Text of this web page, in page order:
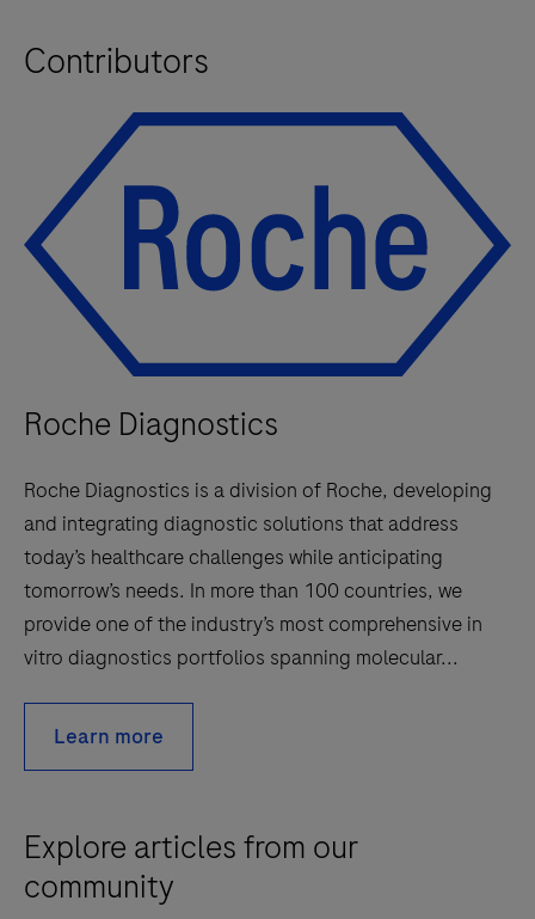
Contributors
Roche Diagnostics
Roche Diagnostics is a division of Roche, developing
and integrating diagnostic solutions that address
today’s healthcare challenges while anticipating
tomorrow’s needs. In more than 100 countries, we
provide one of the industry’s most comprehensive in
vitro diagnostics portfolios spanning molecular...
Learn more
Explore articles from our
community